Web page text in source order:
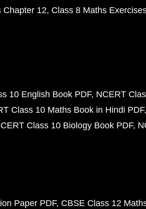
Chapter 12 Class 8 Maths
10 English Book PDF NCERT
Class 10 Maths Book in Hindi PDF
Class 10 Biology Book PDF
Paper PDF CBSE Class 12